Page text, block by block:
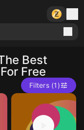
Best
Free
Filters (1)